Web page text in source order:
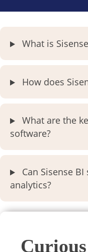
What is
How does
What are the
software?
Can Sisense
analytics?